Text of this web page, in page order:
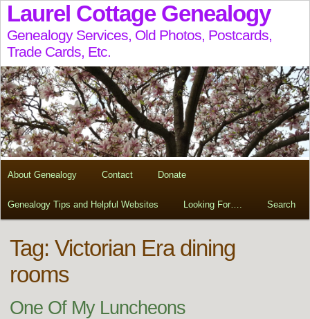
Laurel Cottage Genealogy
Genealogy Services, Old Photos, Postcards,
Trade Cards, Etc.
About Genealogy Contact Donate
Genealogy Tips and Helpful Websites Looking For…. Search
Tag: Victorian Era dining
rooms
One Of My Luncheons